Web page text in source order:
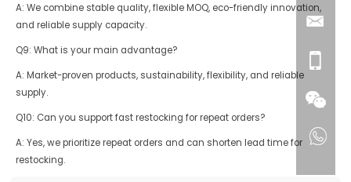
A: We combine stable quality, flexible MOQ, eco-friendly innovation,
and reliable supply capacity.
Q9: What is your main advantage?
A: Market-proven products, sustainability, flexibility, and reliable
supply.
Q10: Can you support fast restocking for repeat orders?
A: Yes, we prioritize repeat orders and can shorten lead time for
restocking.